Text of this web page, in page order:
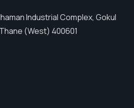
Industrial Complex, Gokul
(West) 400601